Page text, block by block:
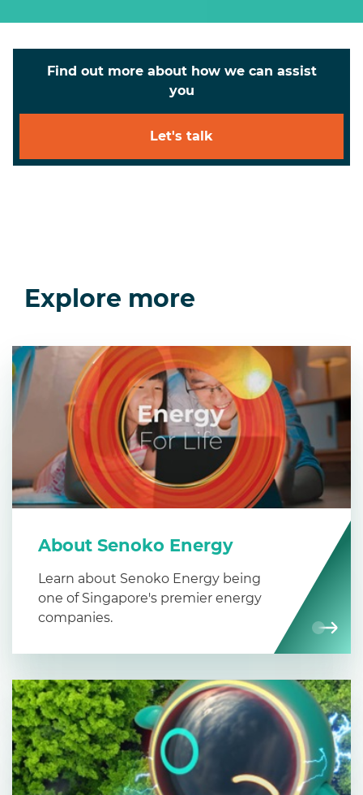
Find out more about how we can assist
you
Let's talk
Explore more
About Senoko Energy
Learn about Senoko Energy being
one of Singapore's premier energy
companies.